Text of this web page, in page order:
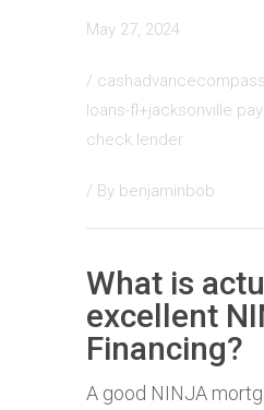
May 27, 2024
/
loans-fl+jacksonville
check lender
/ By benjaminbob
What is
excellent
Financing?
A good NINJA